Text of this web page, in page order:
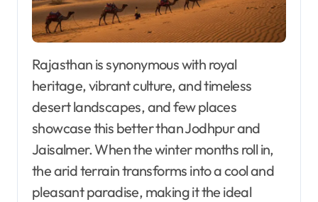
Rajasthan is synonymous with royal
heritage, vibrant culture, and timeless
desert landscapes, and few places
showcase this better than Jodhpur and
Jaisalmer. When the winter months roll in,
the arid terrain transforms into a cool and
pleasant paradise, making it the ideal